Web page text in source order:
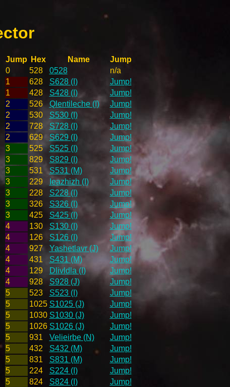
Jump Hex Name
Jump
0
528 0528
n/a
1
628 S628 (I)
Jump!
1
428 S428 (I)
Jump!
2
526 Qlentileche (I)
Jump!
2
530 S530 (I)
Jump!
2
728 S728 (I)
Jump!
2
629 S629 (I)
Jump!
3
525 S525 (I)
Jump!
3
829 S829 (I)
Jump!
3
531 S531 (M)
Jump!
3
229 Ieazhizh (I)
Jump!
3
228 S228 (I)
Jump!
3
326 S326 (I)
Jump!
3
425 S425 (I)
Jump!
4
130 S130 (I)
Jump!
4
126 S126 (I)
Jump!
4
927 Yashetlavr (J)
Jump!
4
431 S431 (M)
Jump!
4
129 Dlivldla (I)
Jump!
4
928 S928 (J)
Jump!
5
523 S523 (I)
Jump!
5
1025 S1025 (J)
Jump!
5
1030 S1030 (J)
Jump!
5
1026 S1026 (J)
Jump!
5
931 Velieirbe (N)
Jump!
5
432 S432 (M)
Jump!
5
831 S831 (M)
Jump!
5
224 S224 (I)
Jump!
5
824 S824 (I)
Jump!